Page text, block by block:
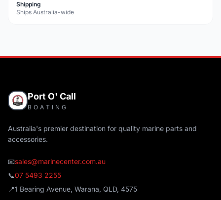
Shipping
Ships Australia-wide
Port O' Call
BOATING
Australia's premier destination for quality marine parts and
accessories.
📧sales@marinecenter.com.au
📞07 5493 2255
📍1 Bearing Avenue, Warana, QLD, 4575